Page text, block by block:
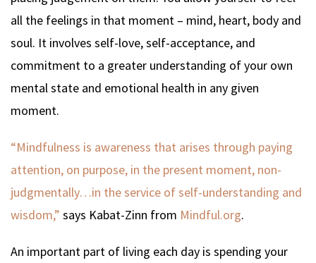
all the feelings in that moment – mind, heart, body and
soul. It involves self-love, self-acceptance, and
commitment to a greater understanding of your own
mental state and emotional health in any given
moment.
“Mindfulness is awareness that arises through paying
attention, on purpose, in the present moment, non-
judgmentally…in the service of self-understanding and
wisdom,” says Kabat-Zinn from Mindful.org.
An important part of living each day is spending your